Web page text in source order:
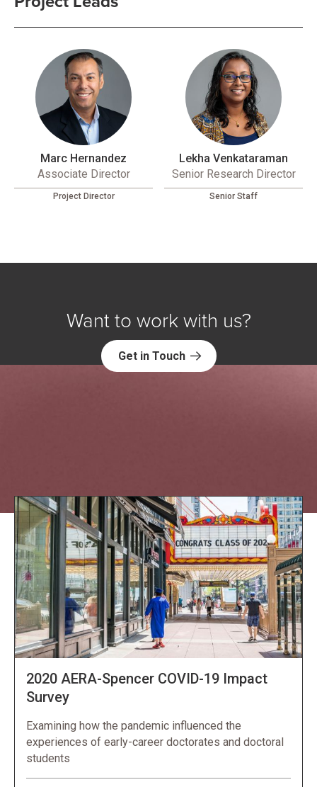
Marc Hernandez
Associate Director
Project Director
Lekha Venkataraman
Senior Research Director
Senior Staff
Want to work with us?
Get in Touch
2020 AERA-Spencer COVID-19 Impact
Survey
Examining how the pandemic influenced the
experiences of early-career doctorates and doctoral
students